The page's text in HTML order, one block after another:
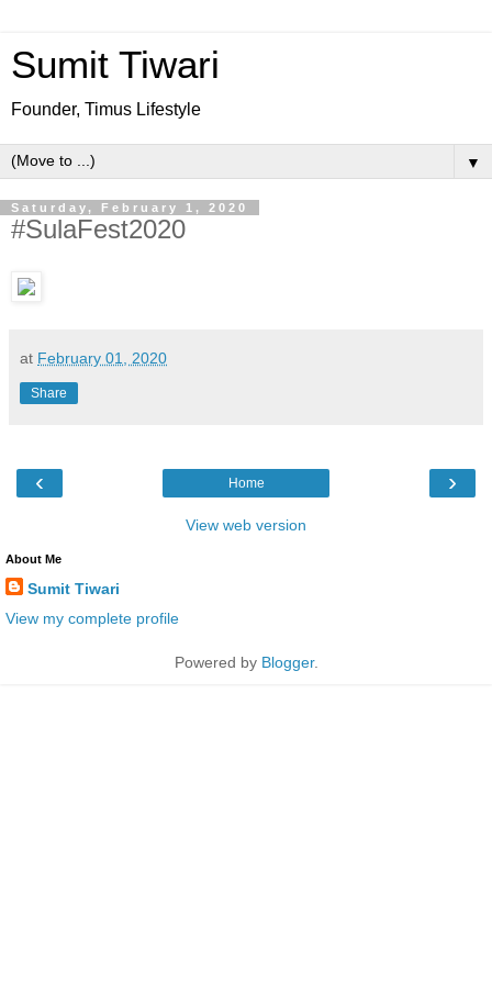
Sumit Tiwari
Founder, Timus Lifestyle
▼
Saturday, February 1, 2020
#SulaFest2020
at February 01, 2020
Share
‹ ›
Home
View web version
About Me
Sumit Tiwari
View my complete profile
Powered by Blogger.